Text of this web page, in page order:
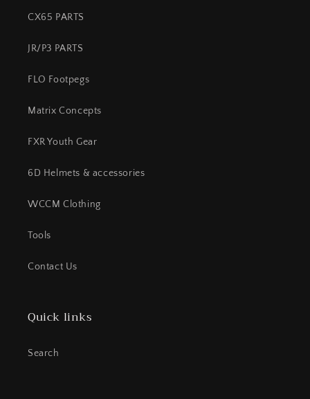
CX65 PARTS
JR/P3 PARTS
FLO Footpegs
Matrix Concepts
FXR Youth Gear
6D Helmets & accessories
WCCM Clothing
Tools
Contact Us
Quick links
Search